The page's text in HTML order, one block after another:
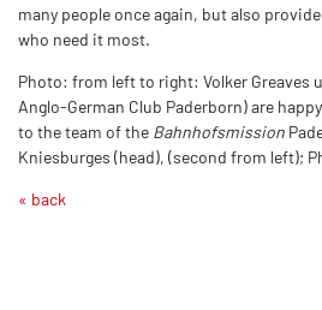
many people once again, but also
who need it most.
Photo: from left to right: Volker Greaves
Anglo-German Club Paderborn) are
to the team of the Bahnhofsmission
Kniesburges (head), (second from left);
« back